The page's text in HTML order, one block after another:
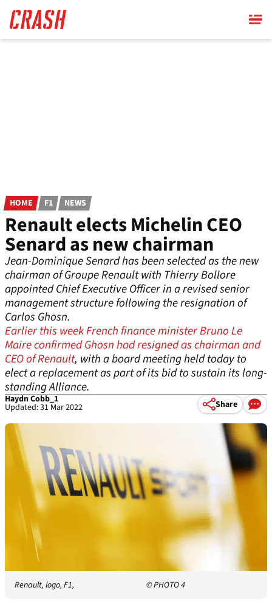
main
content
HOME F1 NEWS
Renault elects Michelin CEO
Senard as new chairman
Jean-Dominique Senard has been selected as the new
chairman of Groupe Renault with Thierry Bollore
appointed Chief Executive Officer in a revised senior
management structure following the resignation of
Carlos Ghosn.
Earlier this week French finance minister Bruno Le
Maire confirmed Ghosn had resigned as chairman and
CEO of Renault, with a board meeting held today to
elect a replacement as part of its bid to sustain its long-
standing Alliance.
Haydn Cobb_1
Updated: 31 Mar 2022 Share
Renault, logo, F1, © PHOTO 4